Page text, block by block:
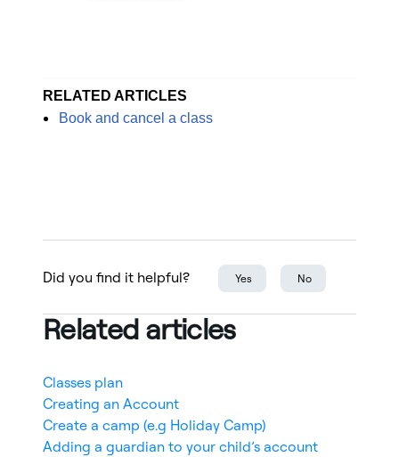
RELATED ARTICLES
Book and cancel a class
Did you find it helpful? Yes No
Related articles
Classes plan
Creating an Account
Create a camp (e.g Holiday Camp)
Adding a guardian to your child’s account